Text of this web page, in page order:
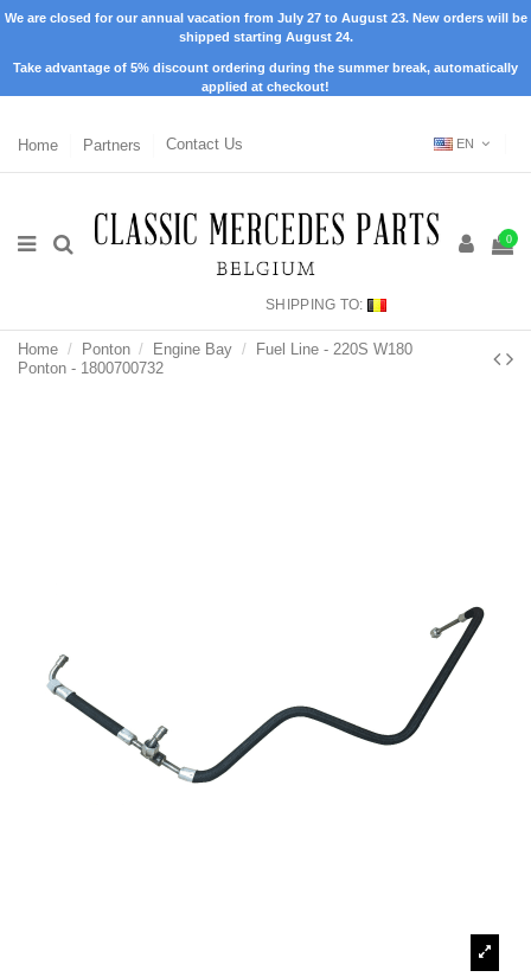
We are closed for our annual vacation from July 27 to August 23. New orders will be
shipped starting August 24.
Take advantage of 5% discount ordering during the summer break, automatically
applied at checkout!
Home Partners Contact Us EN
0
SHIPPING TO:
Home Ponton Engine Bay
Fuel Line - 220S W180
Ponton - 1800700732